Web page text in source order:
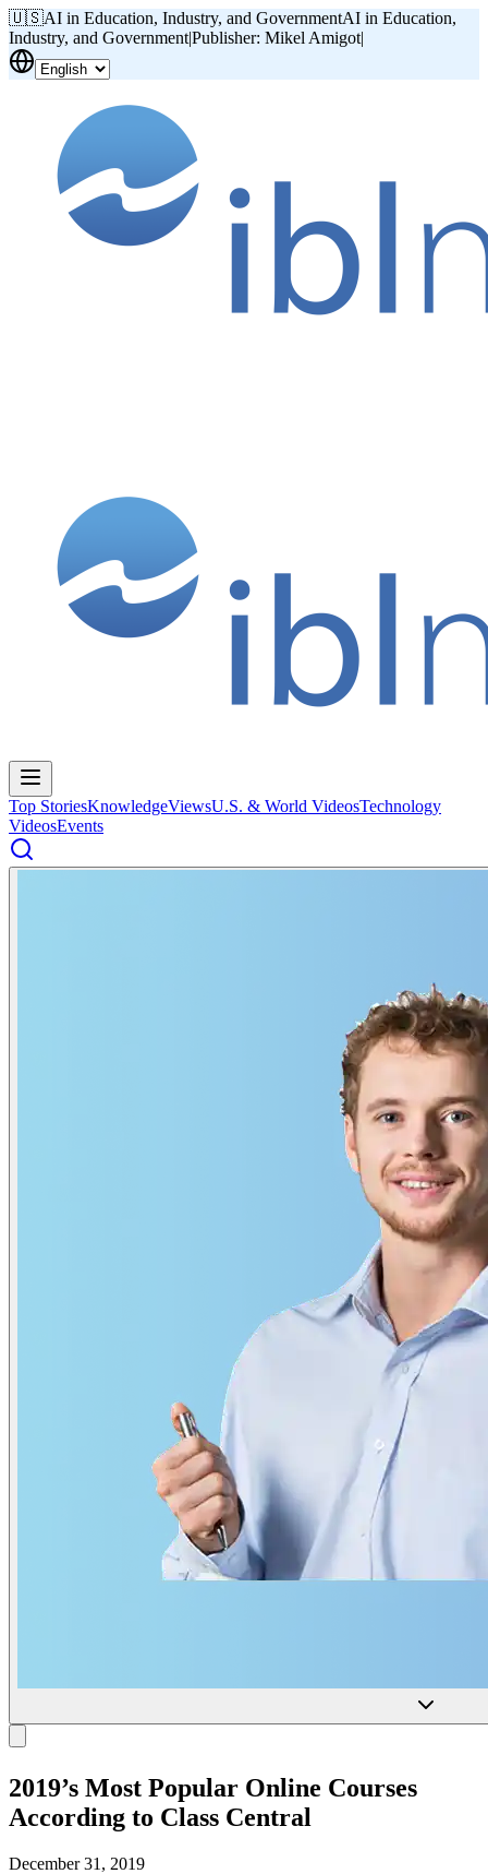
🇺🇸AI in Education, Industry, and GovernmentAI in Education,
Industry, and Government|Publisher: Mikel Amigot|
Top StoriesKnowledgeViewsU.S. & World VideosTechnology
VideosEvents
2019’s Most Popular Online Courses
According to Class Central
December 31, 2019